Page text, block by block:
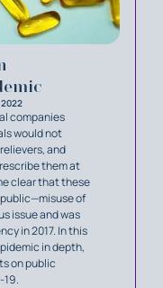
2022
companies
would not
and
them at
clear that these
of
issue and was
in 2017. In this
in depth,
on public
19.